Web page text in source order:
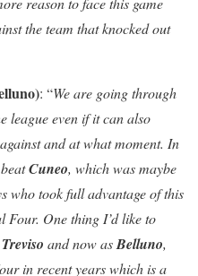
the team that knocked out
: “We are going through
league even if it can also
and at what moment. In
Cuneo, which was maybe
who took full advantage of this
Four. One thing I’d like to
Treviso and now asBelluno,
in recent years which is a